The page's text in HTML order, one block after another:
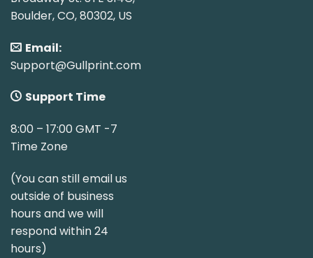
Boulder, CO, 80302, US
Email:
Support@Gullprint.com
Support Time
8:00 – 17:00 GMT -7
Time Zone
(You can still email us
outside of business
hours and we will
respond within 24
hours)